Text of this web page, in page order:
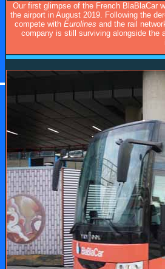
Our first glimpse of the French BlaBlaCar
the airport in August 2019. Following the
compete with Eurolines and the rail
company is still surviving alongside the